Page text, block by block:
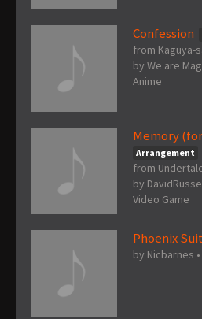
Confession
from Kaguya-
by We are
Anime
Memory
Arrangement
from
by
Video Game
Phoenix
by Nicbarnes •